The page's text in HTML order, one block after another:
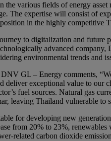
various fields of energy
The expertise will consist of
in the highly competitive
to digitalization and future
advanced
environmental trends and
GL – Energy comments,
deliver exceptional value to
fuel sources. Natural gas
leaving Thailand vulnerable to
for developing new
from 20% to 23%,
related carbon dioxide